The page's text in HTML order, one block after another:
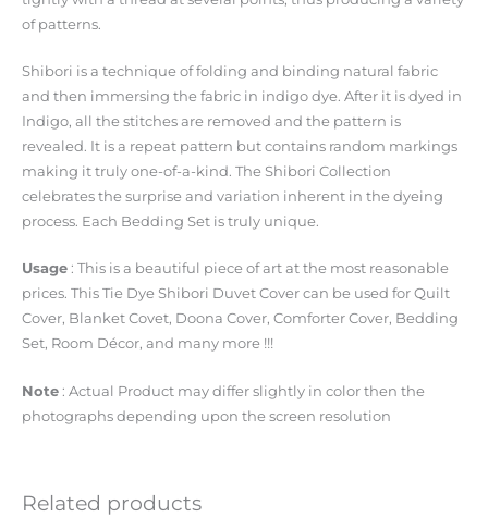
of patterns.
Shibori is a technique of folding and binding natural fabric
and then immersing the fabric in indigo dye. After it is dyed in
Indigo, all the stitches are removed and the pattern is
revealed. It is a repeat pattern but contains random markings
making it truly one-of-a-kind. The Shibori Collection
celebrates the surprise and variation inherent in the dyeing
process. Each Bedding Set is truly unique.
Usage : This is a beautiful piece of art at the most reasonable
prices. This Tie Dye Shibori Duvet Cover can be used for Quilt
Cover, Blanket Covet, Doona Cover, Comforter Cover, Bedding
Set, Room Décor, and many more !!!
Note : Actual Product may differ slightly in color then the
photographs depending upon the screen resolution
Related products